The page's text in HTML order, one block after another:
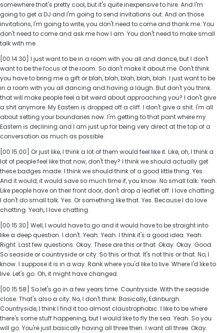
somewhere that's pretty cool, but it's quite inexpensive to hire. And I'm
going to get a DJ and I'm going to send invitations out. And on those
invitations, I'm going to write, you don't need to come and thank me. You
don't need to come and ask me how I am. You don't need to make small
talk with me.
[00:14:30] I just want to be in a room with you all and dance, but I don't
want to be the focus of the room. So don't make it about me. Don't think
you have to bring me a gift or blah, blah, blah, blah, blah. I just want to be
in a room with you all dancing and having a laugh. But don't you think
that will make people feel a bit weird about approaching you? I don't give
a shit anymore. My Eastern is dropped off a cliff. I don't give a shit. I'm all
about setting your boundaries now. I'm getting to that point where my
Eastern is declining and I am just up for being very direct at the top of a
conversation as much as possible.
[00:15:00] Or just like, I think a lot of them would feel like it. Like, oh, I think a
lot of people feel like that now, don't they? I think we should actually get
these badges made. I think we should think of a good little thing. Yes.
And it would, it would save so much time if, you know. No small talk. Yeah.
Like people have on their front door, don't drop a leaflet off. I love chatting.
I don't do small talk. Yes. Or something like that. Yes. Because I do love
chatting. Yeah, I love chatting.
[00:15:30] Well, I would have to go and it would have to be straight into
like a deep question. I don't. Yeah. Yeah. I think it's a good idea. Yeah.
Right. Last few questions. Okay. These are this or that. Okay. Okay. Good.
So seaside or countryside or city. So this or that. It's not this or that. No, I
know. I suppose it is in a way. Rank where you'd like to live. Where I'd like to
live. Let's go. Oh, it might have changed.
[00:15:58] So let's go in a few years time. Countryside. With the seaside
close. That's also a city. No, I don't think. Basically, Edinburgh.
Countryside, I think I find it too almost claustrophobic. I like to be where
there's some stuff happening, but I would like to fly the sea. Yeah. So you
will go. You're just basically having all three then. I want all three. Okay.